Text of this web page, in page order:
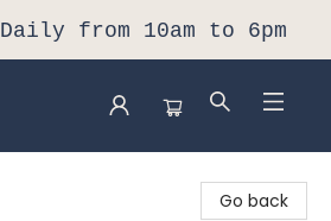
from 10am to 6pm
Go back